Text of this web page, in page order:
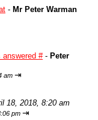
- Mr Peter Warman
answered #- Peter
am ⇥
18, 2018, 8:20 am
pm ⇥